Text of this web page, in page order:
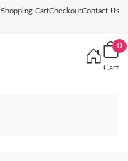
Shopping CartCheckoutContact Us
0
Cart